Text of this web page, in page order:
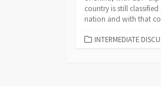
country is still
nation and with that
CATEGORIES
INTERMEDIATE